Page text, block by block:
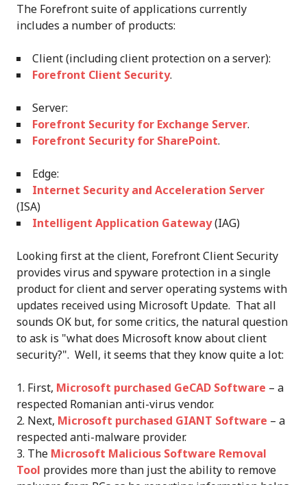
The Forefront suite of applications currently
includes a number of products:
Client (including client protection on a server):
Forefront Client Security.
Server:
Forefront Security for Exchange Server.
Forefront Security for SharePoint.
Edge:
Internet Security and Acceleration Server
(ISA)
Intelligent Application Gateway(IAG)
Looking first at the client, Forefront Client Security
provides virus and spyware protection in a single
product for client and server operating systems with
updates received using Microsoft Update. That all
sounds OK but, for some critics, the natural question
to ask is "what does Microsoft know about client
security?". Well, it seems that they know quite a lot:
First, Microsoft purchased GeCAD Software – a
respected Romanian anti-virus vendor.
Next, Microsoft purchased GIANT Software – a
respected anti-malware provider.
The Microsoft Malicious Software Removal
Tool provides more than just the ability to remove